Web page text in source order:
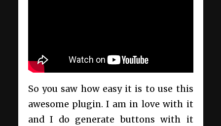
So you saw how easy it is to use this
awesome plugin. I am in love with it
and I do generate buttons with it